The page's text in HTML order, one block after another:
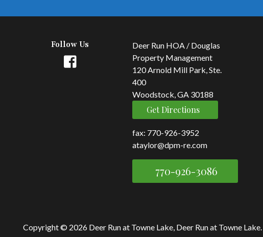
Follow Us
Deer Run HOA / Douglas
Property Management
120 Arnold Mill Park, Ste.
400
Woodstock, GA 30188
Get Directions
fax: 770-926-3952
ataylor@dpm-re.com
770-926-3086
Copyright © 2026 Deer Run at Towne Lake, Deer Run at Towne Lake.